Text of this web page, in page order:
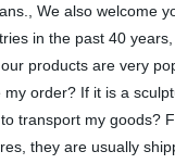
We also welcome
in the past 40
products are very
order? If it is a
transport my goods?
they are usually